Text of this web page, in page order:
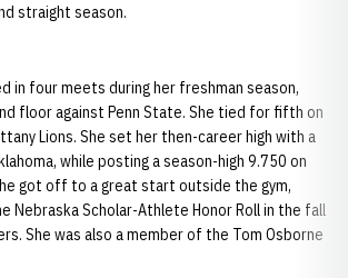
straight season.
in four meets during her freshman season,
floor against Penn State. She tied for fifth on
Lions. She set her then-career high with a
while posting a season-high 9.750 on
got off to a great start outside the gym,
Nebraska Scholar-Athlete Honor Roll in the fall
She was also a member of the Tom Osborne